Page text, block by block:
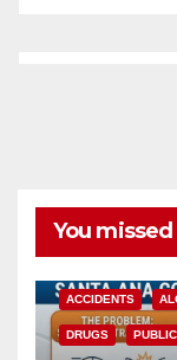
You missed
ACCIDENTS
DRUGS